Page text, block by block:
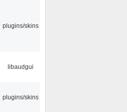
plugins/skins
libaudgui
plugins/skins